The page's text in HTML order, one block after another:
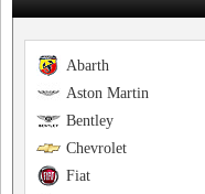
Abarth
Aston Martin
Bentley
Chevrolet
Fiat